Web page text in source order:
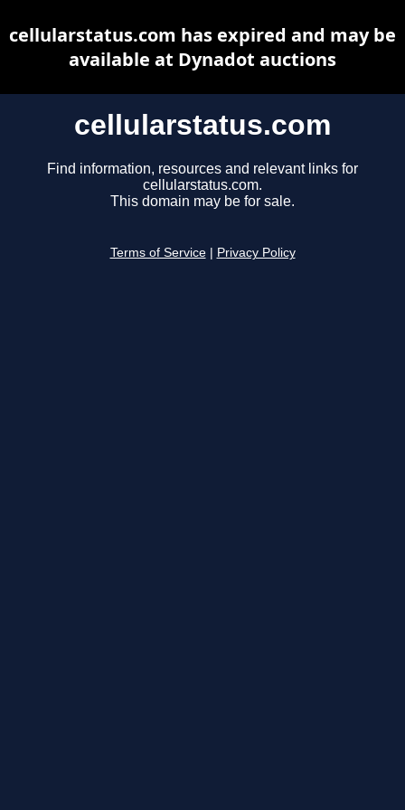
cellularstatus.com
Find information, resources and relevant links for
cellularstatus.com.
This domain may be for sale.
Terms of Service Privacy Policy
cellularstatus.com has expired and may be
available at Dynadot auctions